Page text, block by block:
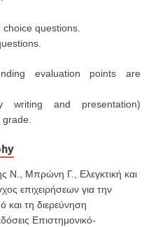
questions.
evaluation points are
writing and presentation)
grade.
Ν., Μπρώνη Γ., Ελεγκτική και
επιχειρήσεων για την
και τη διερεύνηση
Επιστημονικό-